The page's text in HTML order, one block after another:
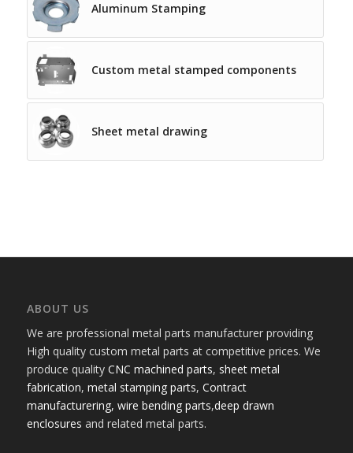
Aluminum Stamping
Custom metal stamped components
Sheet metal drawing
ABOUT US
We are professional metal parts manufacturer providing
High quality custom metal parts at competitive prices. We
produce quality CNC machined parts, sheet metal
fabrication, metal stamping parts, Contract
manufacturering, wire bending parts,deep drawn
enclosures and related metal parts.